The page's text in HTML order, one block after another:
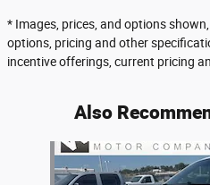
* Images, prices, and options
options, pricing and other
incentive offerings, current pricing
Also
Slide 1 of 6